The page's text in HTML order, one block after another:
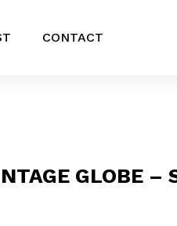
CONTACT
GLOBE –